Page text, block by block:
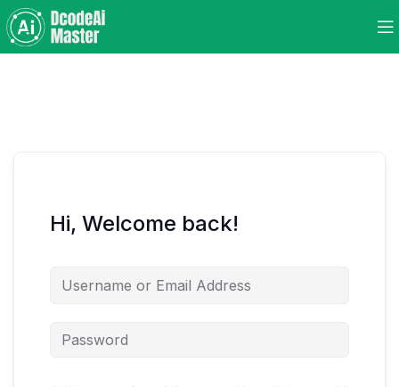
Hi, Welcome back!